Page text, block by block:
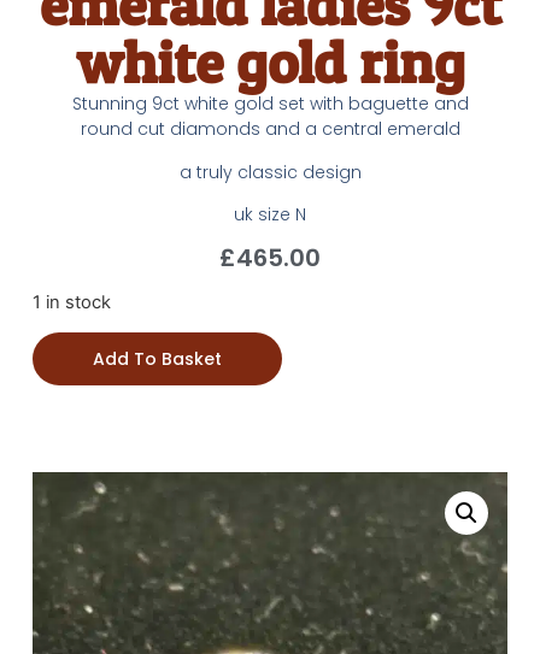
white gold ring
Stunning 9ct white gold set with baguette and
round cut diamonds and a central emerald
a truly classic design
uk size N
£465.00
1 in stock
Add To Basket